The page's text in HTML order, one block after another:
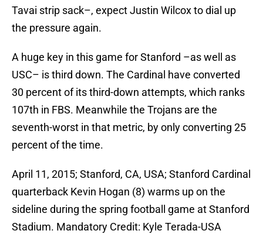
Tavai strip sack–, expect Justin Wilcox to dial up
the pressure again.
A huge key in this game for Stanford –as well as
USC– is third down. The Cardinal have converted
30 percent of its third-down attempts, which ranks
107th in FBS. Meanwhile the Trojans are the
seventh-worst in that metric, by only converting 25
percent of the time.
April 11, 2015; Stanford, CA, USA; Stanford Cardinal
quarterback Kevin Hogan (8) warms up on the
sideline during the spring football game at Stanford
Stadium. Mandatory Credit: Kyle Terada-USA